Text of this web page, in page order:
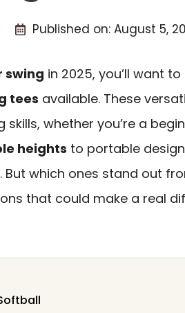
Published on: August 5,
swing in 2025, you’ll want
tees available. These
whether you’re a
heights to portable
But which ones stand out
that could make a real